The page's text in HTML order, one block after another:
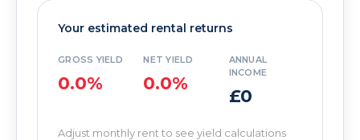
Your estimated rental returns
GROSS YIELD
0.0%
NET YIELD
0.0%
ANNUAL
INCOME
£0
Adjust monthly rent to see yield calculations